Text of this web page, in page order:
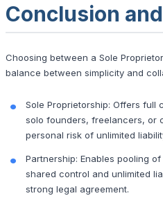
Conclusion
Choosing between a Sole
balance between simplicity and
Sole Proprietorship: Offers full
solo founders, freelancers, or
personal risk of unlimited
Partnership: Enables pooling
shared control and unlimited
strong legal agreement.